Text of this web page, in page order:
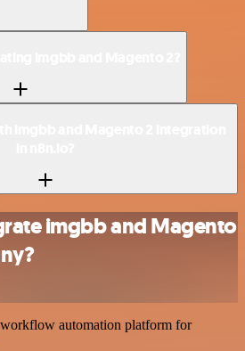
imgbb and Magento
automation platform for